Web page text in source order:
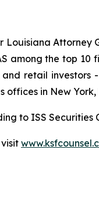
Louisiana Attorney
among the top
retail
offices in New
to ISS Securities